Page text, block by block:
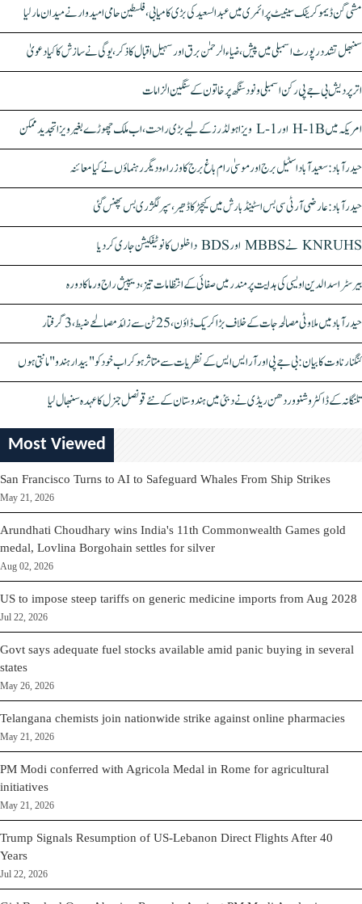
مشی گن ڈیموکریٹک سینیٹ پرائمری میں عبدالسعید کی بڑی کامیابی، فلسطین حامی امیدوار نے میدان مار لیا
سنبھل تشدد رپورٹ اسمبلی میں پیش، ضیاء الرحمٰن برق اور سہیل اقبال کا ذکر، یوگی نے سازش کا کیا دعویٰ
اتر پردیش بی جے پی رکن اسمبلی ونود سنگھ پر خاتون کے سنگین الزامات
امریکہ میں H-1B اور L-1 ویزا ہولڈرز کے لیے بڑی راحت، اب ملک چھوڑے بغیر ویزا تجدید ممکن
حیدرآباد: سعیدآباد اسٹیل برج اور موسیٰ رام باغ برج کا وزراء و دیگر رہنماؤں نے کیا معائنہ
حیدرآباد: عارضی آر ٹی سی بس اسٹینڈ بارش میں کیچڑ کا ڈھیر، سپر لگژری بس پھنس گئی
KNRUHS نے MBBS اور BDS داخلوں کا نوٹیفکیشن جاری کر دیا
بیرسٹر اسدالدین اویسی کی ہدایت پر مندر میں صفائی کے انتظامات تیز، دیپیش راج ورما کا دورہ
حیدرآباد میں ملاوٹی مصالحہ جات کے خلاف بڑا کریک ڈاؤن، 25 ٹن سے زائد مصالحے ضبط، 3 گرفتار
کنگنا رناوت کا بیان: بی جے پی اور آر ایس ایس کے نظریات سے متاثر ہو کر اب خود کو "بیدار ہندو" مانتی ہوں
تلنگانہ کے ڈاکٹر وشنو وردھن ریڈی نے دبئی میں ہندوستان کے نئے قونصل جنرل کا عہدہ سنبھال لیا
Most Viewed
San Francisco Turns to AI to Safeguard Whales From Ship Strikes
May 21, 2026
Arundhati Choudhary wins India's 11th Commonwealth Games gold
medal, Lovlina Borgohain settles for silver
Aug 02, 2026
US to impose steep tariffs on generic medicine imports from Aug 2028
Jul 22, 2026
Govt says adequate fuel stocks available amid panic buying in several
states
May 26, 2026
Telangana chemists join nationwide strike against online pharmacies
May 21, 2026
PM Modi conferred with Agricola Medal in Rome for agricultural
initiatives
May 21, 2026
Trump Signals Resumption of US-Lebanon Direct Flights After 40
Years
Jul 22, 2026